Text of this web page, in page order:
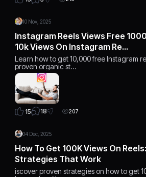
10 Nov, 2025
Instagram Reels Views Free
10k Views On Instagram Re…
Learn how to get 10,000 free Instagram
proven organic st…
15 18 207
04 Dec, 2025
How To Get 100K Views On
Strategies That Work
iscover proven strategies on how to get